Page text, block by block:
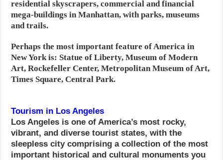
residential skyscrapers, commercial and financial
mega-buildings in Manhattan, with parks, museums
and trails.
Perhaps the most important feature of America in
New York is: Statue of Liberty, Museum of Modern
Art, Rockefeller Center, Metropolitan Museum of Art,
Times Square, Central Park.
Tourism in Los Angeles
Los Angeles is one of America’s most rocky,
vibrant, and diverse tourist states, with the
sleepless city comprising a collection of the most
important historical and cultural monuments you